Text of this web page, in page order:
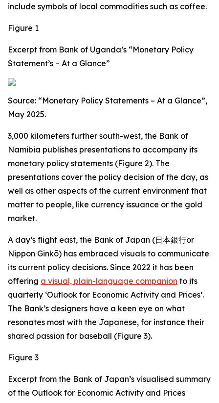
include symbols of local commodities such as coffee.
Figure 1
Excerpt from Bank of Uganda’s “Monetary Policy
Statement’s – At a Glance”
Source: “Monetary Policy Statements – At a Glance”,
May 2025.
3,000 kilometers further south-west, the Bank of
Namibia publishes presentations to accompany its
monetary policy statements (Figure 2). The
presentations cover the policy decision of the day, as
well as other aspects of the current environment that
matter to people, like currency issuance or the gold
market.
A day’s flight east, the Bank of Japan (日本銀行or
Nippon Ginkō) has embraced visuals to communicate
its current policy decisions. Since 2022 it has been
offering a visual, plain-language companion to its
quarterly ‘Outlook for Economic Activity and Prices’.
The Bank’s designers have a keen eye on what
resonates most with the Japanese, for instance their
shared passion for baseball (Figure 3).
Figure 3
Excerpt from the Bank of Japan’s visualised summary
of the Outlook for Economic Activity and Prices